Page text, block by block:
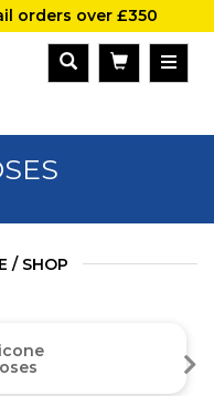
orders over £350
/ SHOP